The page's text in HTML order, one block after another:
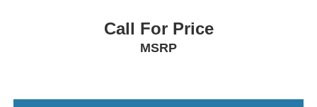
for the past decade, Ricart ensures you enjoy great
Call For Price
MSRP